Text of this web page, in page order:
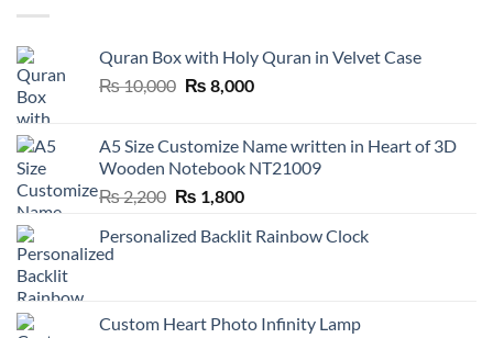
Quran Box with Holy Quran in Velvet Case
₨10,000 Original
₨ 10,000.
₨ 8,000Current
₨ 8,000.
A5 Size Customize Name written in Heart of 3D
Wooden Notebook NT21009
₨2,200 Original
was:
₨ 1,800Current
is:
Personalized Backlit Rainbow Clock
Custom Heart Photo Infinity Lamp